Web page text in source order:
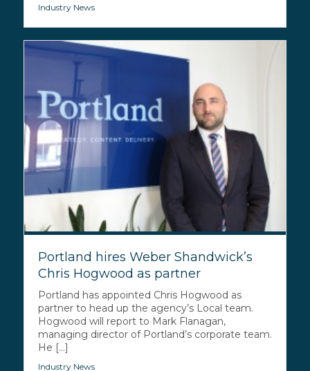
Industry News
Portland hires Weber Shandwick’s
Chris Hogwood as partner
Portland has appointed Chris Hogwood as
partner to head up the agency’s Local team.
Hogwood will report to Mark Flanagan,
managing director of Portland’s corporate team.
He [...]
Industry News